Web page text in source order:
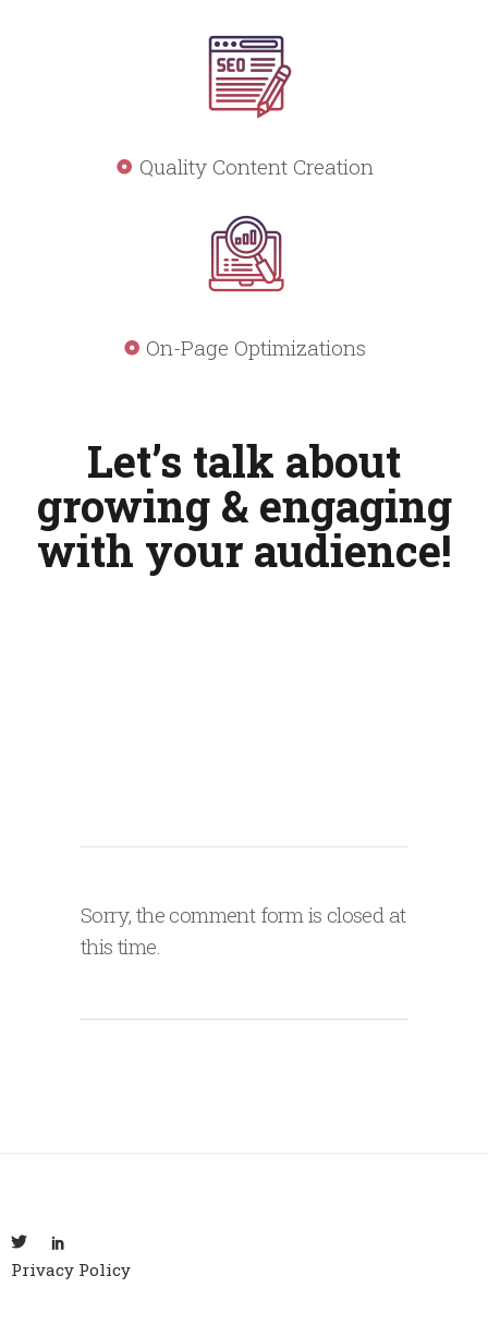
Quality Content Creation
On-Page Optimizations
Let’s talk about
growing & engaging
with your audience!
Sorry, the comment form is closed at
this time.
Privacy Policy